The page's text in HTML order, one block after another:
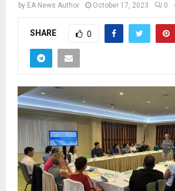
by EA News Author October 17, 2023 0
SHARE 0